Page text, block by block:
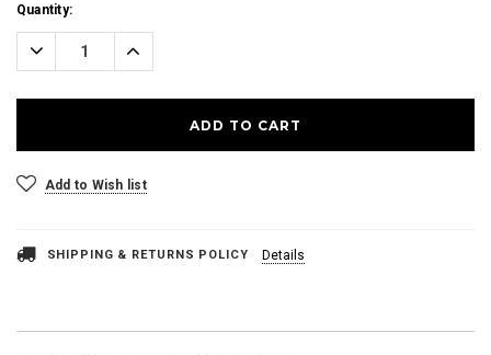
Current
Stock:
Quantity:
Decrease
Quantity:
Increase
Add to Wish list
SHIPPING & RETURNS POLICY Details